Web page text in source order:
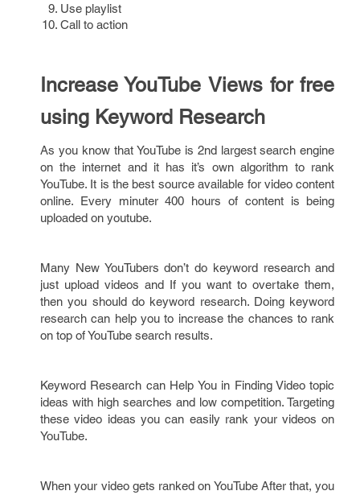
Use playlist
Call to action
Increase YouTube Views for free
using Keyword Research
As you know that YouTube is 2nd largest search engine
on the internet and it has it’s own algorithm to rank
YouTube. It is the best source available for video content
online. Every minuter 400 hours of content is being
uploaded on youtube.
Many New YouTubers don’t do keyword research and
just upload videos and If you want to overtake them,
then you should do keyword research. Doing keyword
research can help you to increase the chances to rank
on top of YouTube search results.
Keyword Research can Help You in Finding Video topic
ideas with high searches and low competition. Targeting
these video ideas you can easily rank your videos on
YouTube.
When your video gets ranked on YouTube After that, you